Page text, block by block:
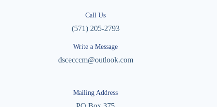
Call Us
(571) 205-2793
Write a Message
dscecccm@outlook.com
Mailing Address